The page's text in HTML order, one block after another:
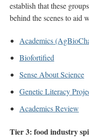
establish that these
behind the scenes to aid
Academics
Biofortified
Sense About Science
Genetic Literacy
Academics Review
Tier 3: food industry